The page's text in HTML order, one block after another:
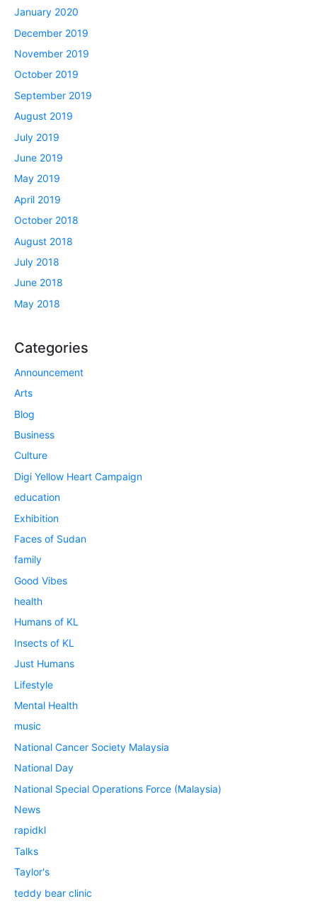
January 2020
December 2019
November 2019
October 2019
September 2019
August 2019
July 2019
June 2019
May 2019
April 2019
October 2018
August 2018
July 2018
June 2018
May 2018
Categories
Announcement
Arts
Blog
Business
Culture
Digi Yellow Heart Campaign
education
Exhibition
Faces of Sudan
family
Good Vibes
health
Humans of KL
Insects of KL
Just Humans
Lifestyle
Mental Health
music
National Cancer Society Malaysia
National Day
National Special Operations Force (Malaysia)
News
rapidkl
Talks
Taylor's
teddy bear clinic